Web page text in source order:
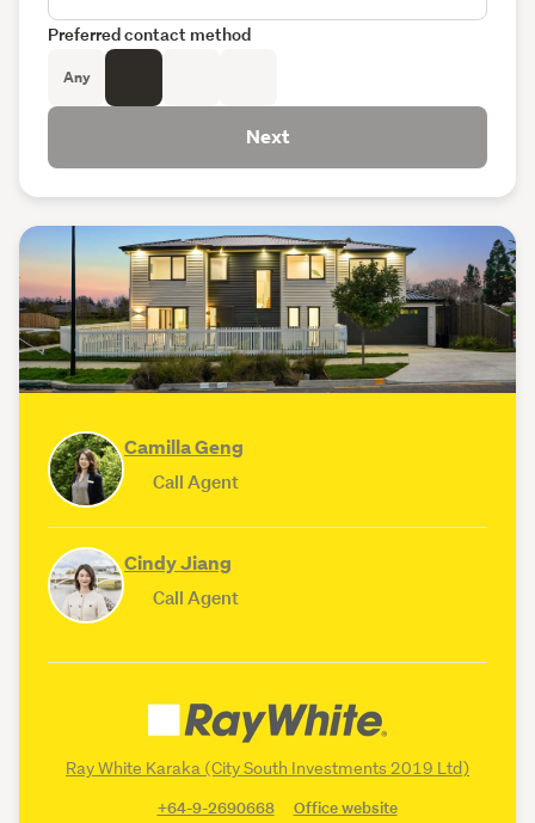
Camilla Geng
Call Agent
Cindy Jiang
Call Agent
Ray White Karaka (City South Investments 2019 Ltd)
+64-9-2690668
Office website
Preferred contact method
Any
Next